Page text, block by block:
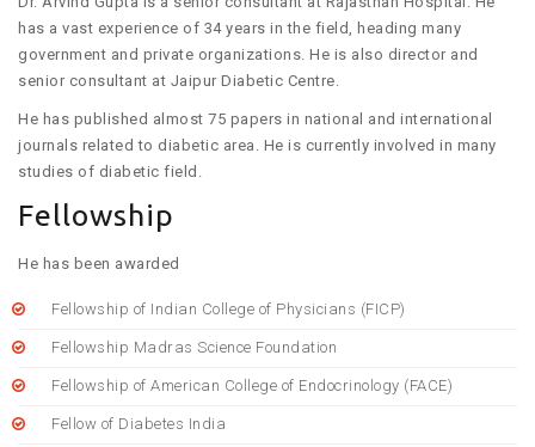
has a vast experience of 34 years in the field, heading many
government and private organizations. He is also director and
senior consultant at Jaipur Diabetic Centre.
He has published almost 75 papers in national and international
journals related to diabetic area. He is currently involved in many
studies of diabetic field.
Fellowship
He has been awarded
Fellowship of Indian College of Physicians (FICP)
Fellowship Madras Science Foundation
Fellowship of American College of Endocrinology (FACE)
Fellow of Diabetes India